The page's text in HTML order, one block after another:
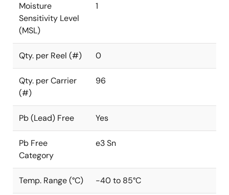
Moisture
Sensitivity Level
(MSL)
1
Qty. per Reel (#) 0
Qty. per Carrier
(#)
96
Pb (Lead) Free Yes
Pb Free
Category
e3 Sn
Temp. Range (°C) -40 to 85°C